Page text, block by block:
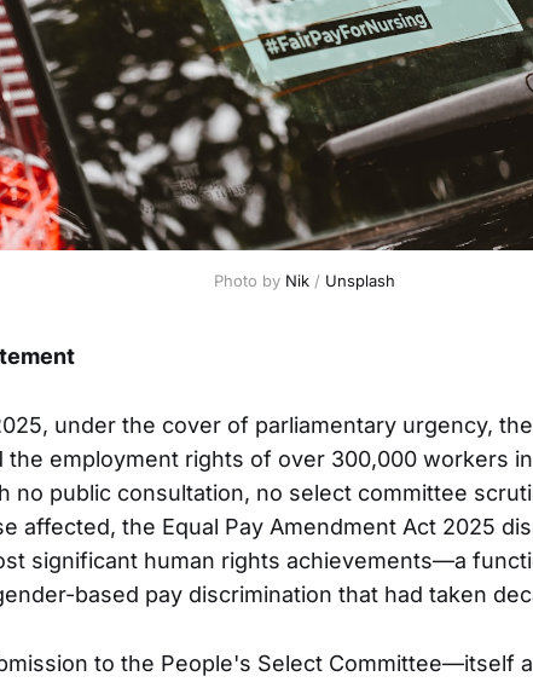
Photo by Nik / Unsplash
under the cover of parliamentary urgency,
the employment rights of over 300,000 workers
no public consultation, no select committee
affected, the Equal Pay Amendment Act 2025
significant human rights achievements—a
based pay discrimination that had taken
to the People's Select Committee—itself